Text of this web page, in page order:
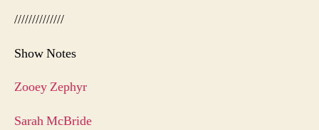
//////////////
Show Notes
Zooey Zephyr
Sarah McBride